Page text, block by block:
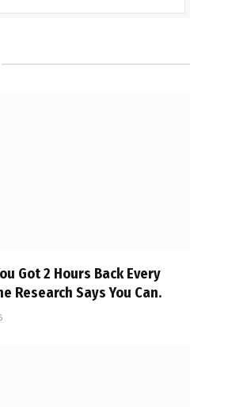
Got 2 Hours Back Every
Research Says You Can.